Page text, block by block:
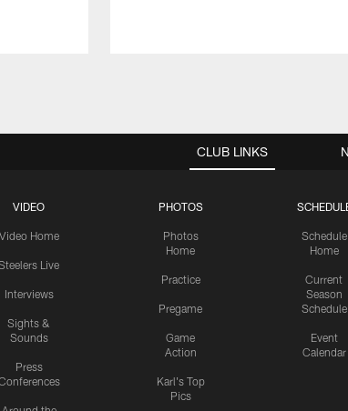
CLUB LINKS
VIDEO
Video Home
Live
Interviews
Sights &
Sounds
Press
PHOTOS
Photos
Home
Practice
Pregame
Game
Action
Karl's Top
Pics
Schedule
Home
Current
Season
Schedule
Event
Calendar